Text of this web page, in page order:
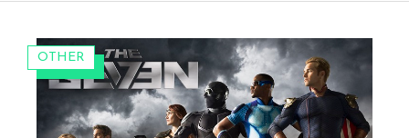
CATEGORIES:
OTHER